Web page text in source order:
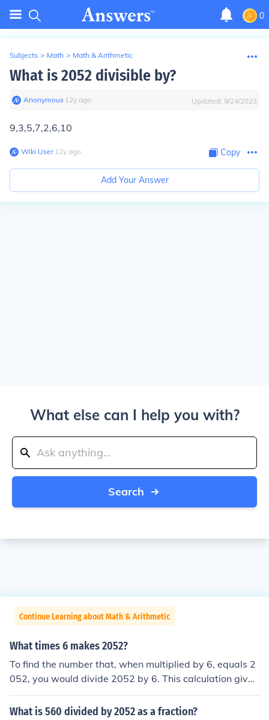
0
Subjects > Math > Math & Arithmetic
What is 2052 divisible by?
Anonymous∙ 12y ago Updated: 9/24/2023
9,3,5,7,2,6,10
Wiki User∙12y ago Copy
Add Your Answer
What else can I help you with?
Search
Continue Learning about Math & Arithmetic
What times 6 makes 2052?
To find the number that, when multiplied by 6, equals 2
052, you would divide 2052 by 6. This calculation gives
you 342, meaning 342 times 6 equals 2052. This can b
e verified by multiplying 342 by 6 to get 2052.
What is 560 divided by 2052 as a fraction?